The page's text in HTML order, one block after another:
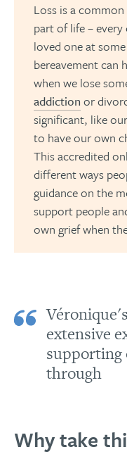
Loss is a
part of life –
loved one at
bereavement can
when we lose
addiction or
significant, like
to have our own
This accredited
different ways
guidance on the
support people
own grief when
extensive
supporting
through
Why take